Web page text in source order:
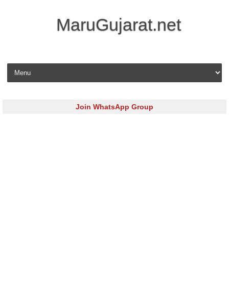
MaruGujarat.net
Skip to content
Join WhatsApp Group